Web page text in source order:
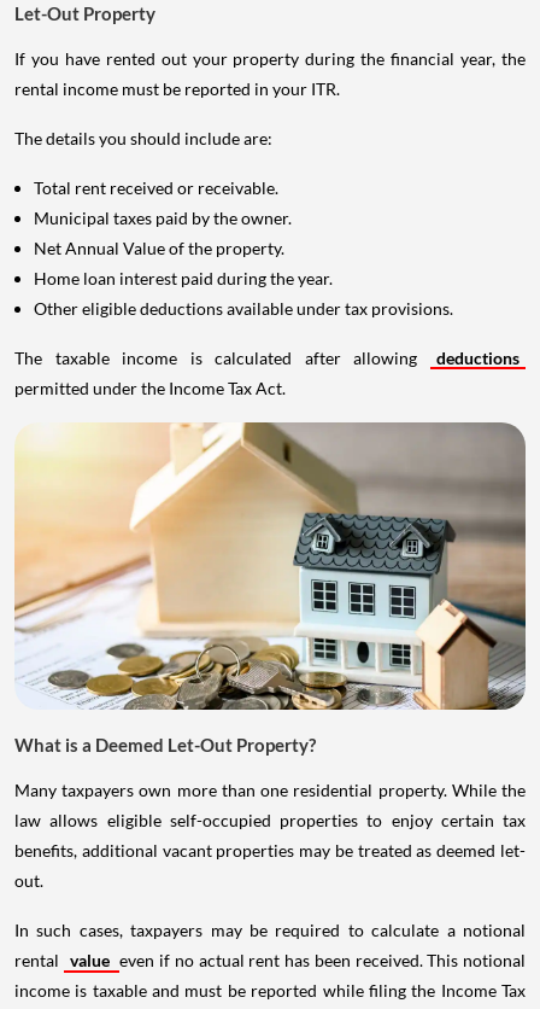
Let-Out Property
If you have rented out your property during the financial year, the
rental income must be reported in your ITR.
The details you should include are:
Total rent received or receivable.
Municipal taxes paid by the owner.
Net Annual Value of the property.
Home loan interest paid during the year.
Other eligible deductions available under tax provisions.
The taxable income is calculated after allowing
deductions
permitted under the Income Tax Act.
What is a Deemed Let-Out Property?
Many taxpayers own more than one residential property. While the
law allows eligible self-occupied properties to enjoy certain tax
benefits, additional vacant properties may be treated as deemed let-
out.
In such cases, taxpayers may be required to calculate a notional
rental value even if no actual rent has been received. This notional
income is taxable and must be reported while filing the Income Tax